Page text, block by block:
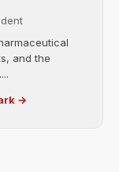
and the
→